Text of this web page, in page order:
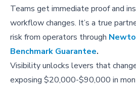
Teams get immediate proof and
workflow changes. It’s a true
risk from operators through
Benchmark Guarantee.
Visibility unlocks levers that
exposing $20,000-$90,000 in